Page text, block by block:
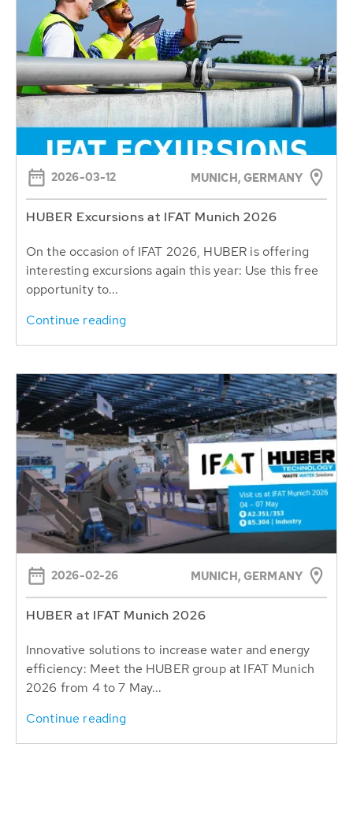
2026-03-12 MUNICH, GERMANY
HUBER Excursions at IFAT Munich 2026
On the occasion of IFAT 2026, HUBER is offering
interesting excursions again this year: Use this free
opportunity to...
Continue reading
2026-02-26 MUNICH, GERMANY
HUBER at IFAT Munich 2026
Innovative solutions to increase water and energy
efficiency: Meet the HUBER group at IFAT Munich
2026 from 4 to 7 May...
Continue reading